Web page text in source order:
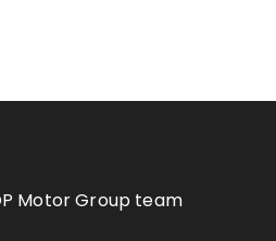
Motor Group team